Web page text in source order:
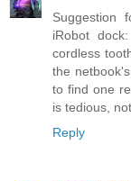
Suggestion
iRobot
cordless
the
to find one
is tedious,
Reply